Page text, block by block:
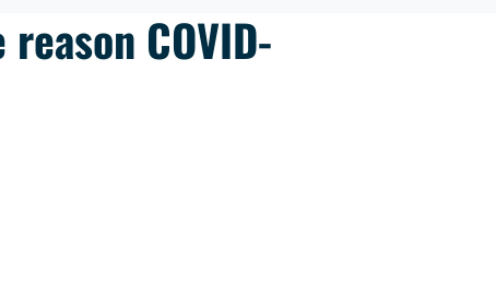
COVID-